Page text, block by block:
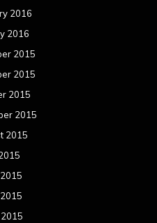
2016
2016
2015
2015
2015
2015
2015